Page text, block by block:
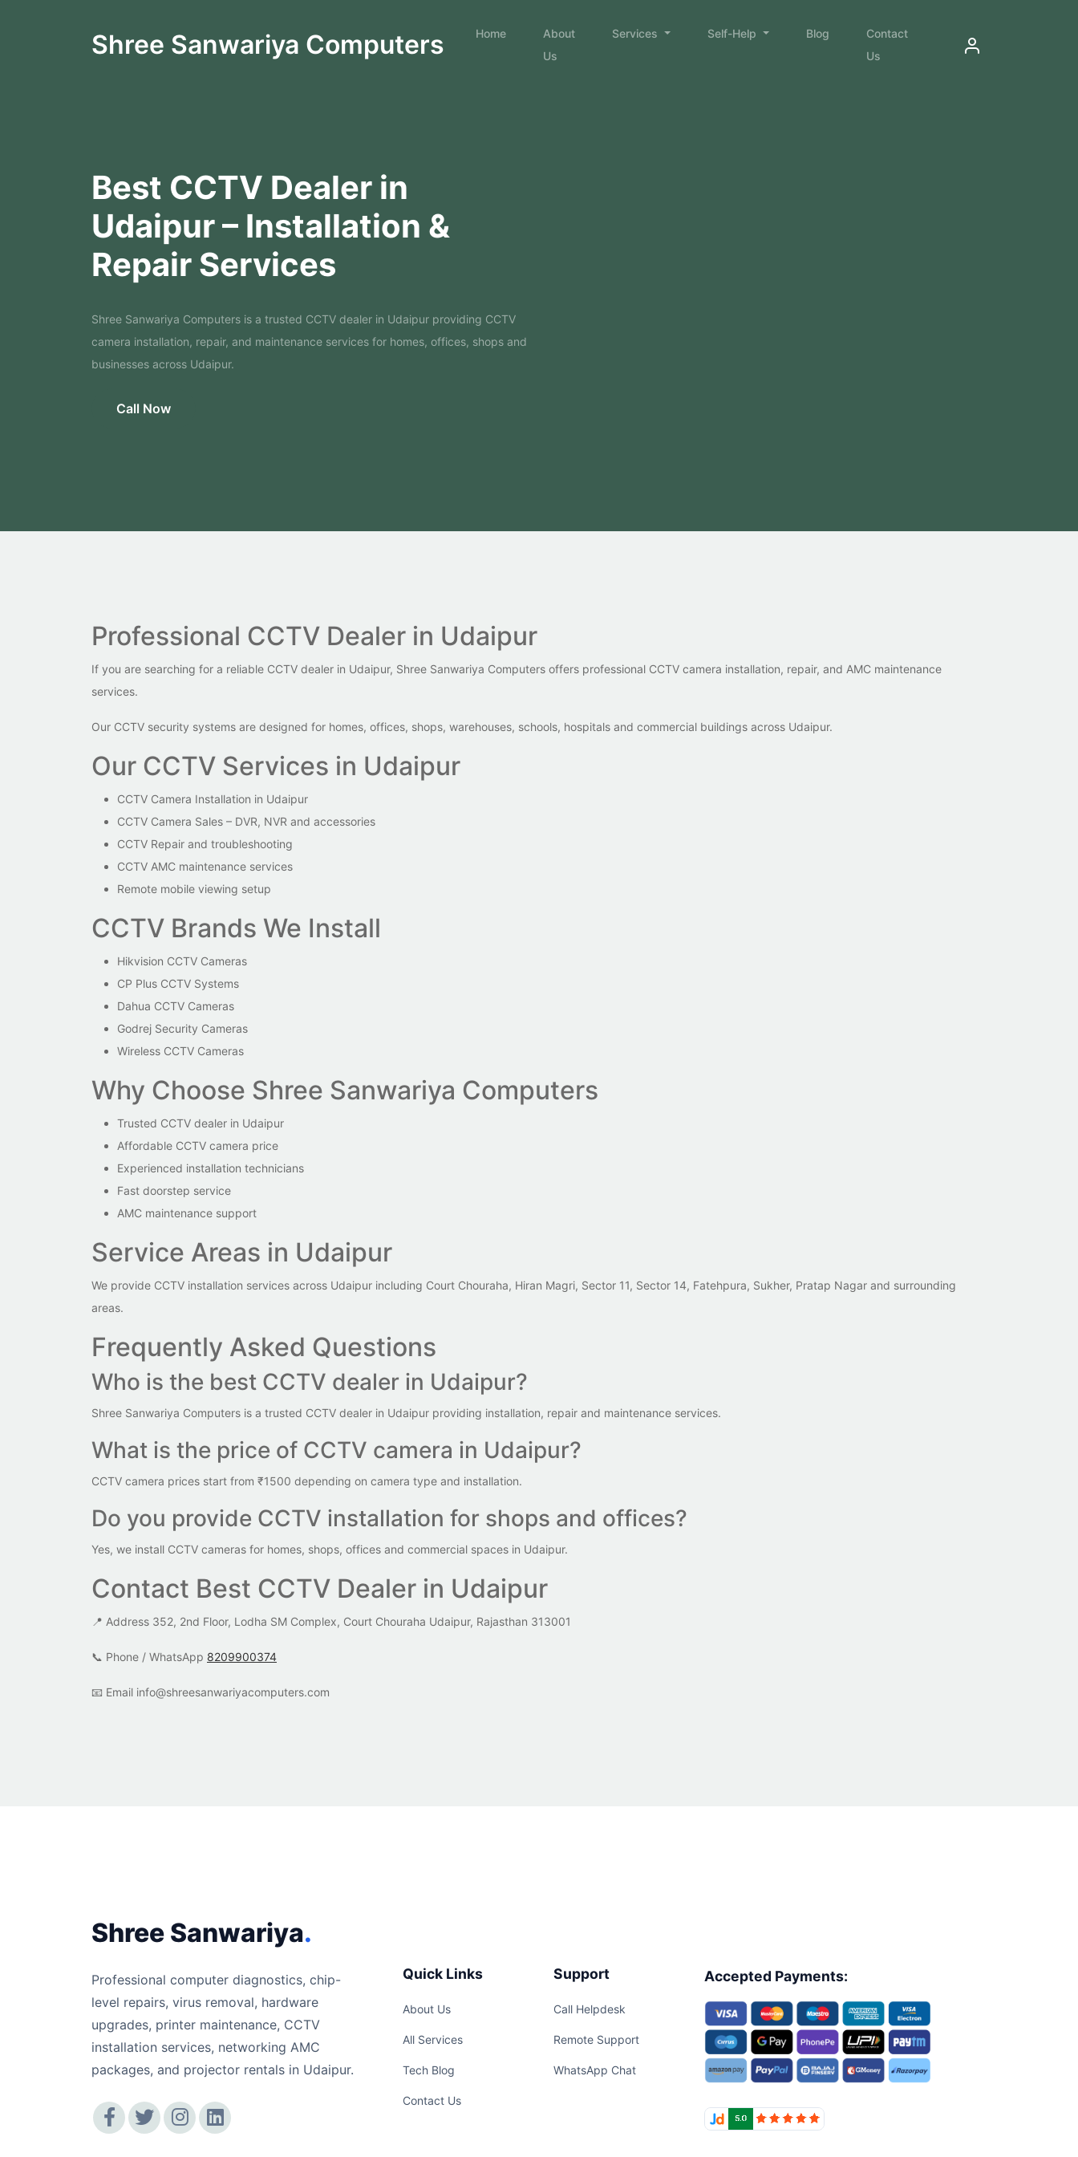
Shree Sanwariya Computers Home
About
Us
Services Self-Help Blog
Contact
Us
Best CCTV Dealer in
Udaipur – Installation &
Repair Services
Shree Sanwariya Computers is a trusted CCTV dealer in Udaipur providing CCTV
camera installation, repair, and maintenance services for homes, offices, shops and
businesses across Udaipur.
Call Now
Professional CCTV Dealer in Udaipur
If you are searching for a reliable CCTV dealer in Udaipur, Shree Sanwariya Computers offers professional CCTV camera installation, repair, and AMC maintenance
services.
Our CCTV security systems are designed for homes, offices, shops, warehouses, schools, hospitals and commercial buildings across Udaipur.
Our CCTV Services in Udaipur
CCTV Camera Installation in Udaipur
CCTV Camera Sales – DVR, NVR and accessories
CCTV Repair and troubleshooting
CCTV AMC maintenance services
Remote mobile viewing setup
CCTV Brands We Install
Hikvision CCTV Cameras
CP Plus CCTV Systems
Dahua CCTV Cameras
Godrej Security Cameras
Wireless CCTV Cameras
Why Choose Shree Sanwariya Computers
Trusted CCTV dealer in Udaipur
Affordable CCTV camera price
Experienced installation technicians
Fast doorstep service
AMC maintenance support
Service Areas in Udaipur
We provide CCTV installation services across Udaipur including Court Chouraha, Hiran Magri, Sector 11, Sector 14, Fatehpura, Sukher, Pratap Nagar and surrounding
areas.
Frequently Asked Questions
Who is the best CCTV dealer in Udaipur?
Shree Sanwariya Computers is a trusted CCTV dealer in Udaipur providing installation, repair and maintenance services.
What is the price of CCTV camera in Udaipur?
CCTV camera prices start from ₹1500 depending on camera type and installation.
Do you provide CCTV installation for shops and offices?
Yes, we install CCTV cameras for homes, shops, offices and commercial spaces in Udaipur.
Contact Best CCTV Dealer in Udaipur
📍 Address 352, 2nd Floor, Lodha SM Complex, Court Chouraha Udaipur, Rajasthan 313001
📞 Phone / WhatsApp 8209900374
📧 Email info@shreesanwariyacomputers.com
Shree Sanwariya.
Professional computer diagnostics, chip-
level repairs, virus removal, hardware
upgrades, printer maintenance, CCTV
installation services, networking AMC
packages, and projector rentals in Udaipur.
Quick Links
About Us
All Services
Tech Blog
Contact Us
Support
Call Helpdesk
Remote Support
WhatsApp Chat
Accepted Payments: